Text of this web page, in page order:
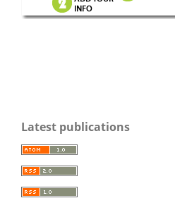
Latest publications